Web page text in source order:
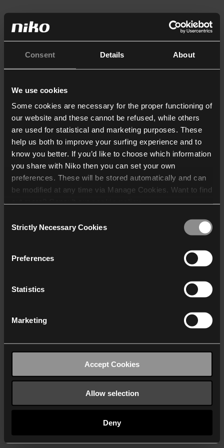
Consent Details About
We use cookies
Some cookies are necessary for the proper functioning of
our website and these cannot be refused, while others
are used for statistical and marketing purposes. These
help us both to improve your surfing experience and to
know you better. If you’d like to choose which information
you share with Niko then you can set your own
preferences. These will be stored automatically and can
be modified at any time via Manage Cookies. Want to find
who may receive and
Selection
Strictly Necessary Cookies
Preferences
Statistics
Marketing
Accept Cookies
Allow selection
Deny